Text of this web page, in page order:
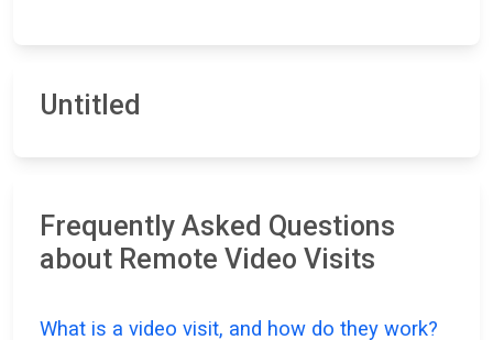
Untitled
Frequently Asked Questions
about Remote Video Visits
What is a video visit, and how do they work?